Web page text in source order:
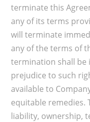
terminate this
any of its terms
will terminate
any of the terms of
termination shall
prejudice to such
available to
equitable remedies.
liability, ownership,